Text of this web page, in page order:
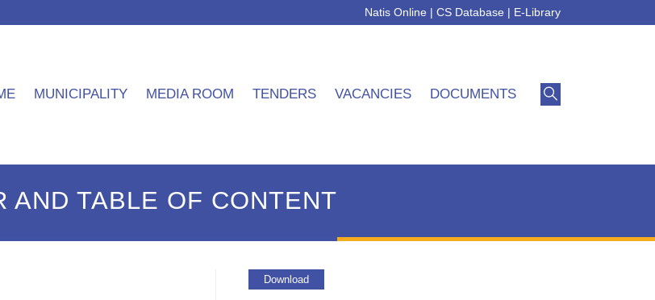
Natis Online | CS Database | E-Library
MUNICIPALITY MEDIA ROOM TENDERS VACANCIES DOCUMENTS
AND TABLE OF CONTENT
Download